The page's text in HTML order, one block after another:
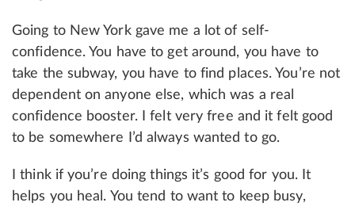
Going to New York gave me a lot of self-
confidence. You have to get around, you have to
take the subway, you have to find places. You’re not
dependent on anyone else, which was a real
confidence booster. I felt very free and it felt good
to be somewhere I’d always wanted to go.
I think if you’re doing things it’s good for you. It
helps you heal. You tend to want to keep busy,